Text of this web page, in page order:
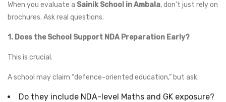
When you evaluate a Sainik School in Ambala, don’t just rely on
brochures. Ask real questions.
1. Does the School Support NDA Preparation Early?
This is crucial.
A school may claim “defence-oriented education,” but ask:
Do they include NDA-level Maths and GK exposure?